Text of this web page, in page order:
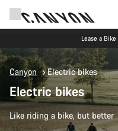
Lease a
Canyon Electric bikes
Electric bikes
Like riding a bike, but better